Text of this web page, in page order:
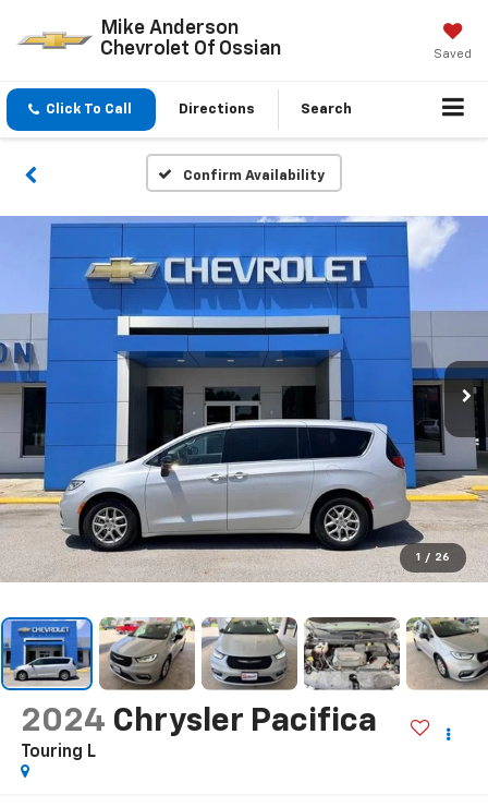
Mike Anderson
Chevrolet Of Ossian
Saved
Click To Call Directions Search
Confirm Availability
1 / 26
2024 Chrysler Pacifica
Touring L